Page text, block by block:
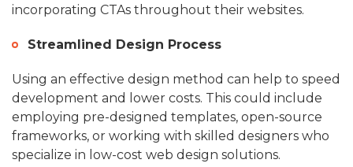
incorporating CTAs throughout their websites.
Streamlined Design Process
Using an effective design method can help to speed
development and lower costs. This could include
employing pre-designed templates, open-source
frameworks, or working with skilled designers who
specialize in low-cost web design solutions.